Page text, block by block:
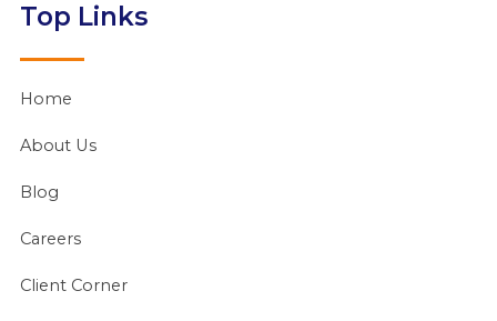
Top Links
Home
About Us
Blog
Careers
Client Corner